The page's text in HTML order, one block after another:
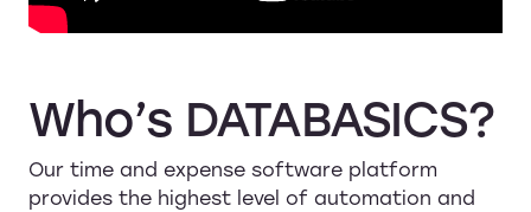
Who’s DATABASICS?
Our time and expense software platform
provides the highest level of automation and